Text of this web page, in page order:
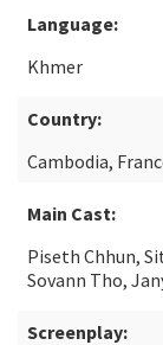
Language:
Khmer
Country:
Cambodia,
Main Cast:
Piseth Chhun,
Sovann Tho,
Screenplay: